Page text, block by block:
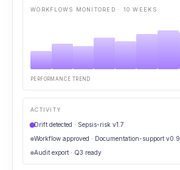
WORKFLOWS MONITORED · 10 WEEKS
PERFORMANCE TREND
ACTIVITY
Drift detected · Sepsis-risk v1.7
Workflow approved · Documentation-support v0.9
Audit export · Q3 ready